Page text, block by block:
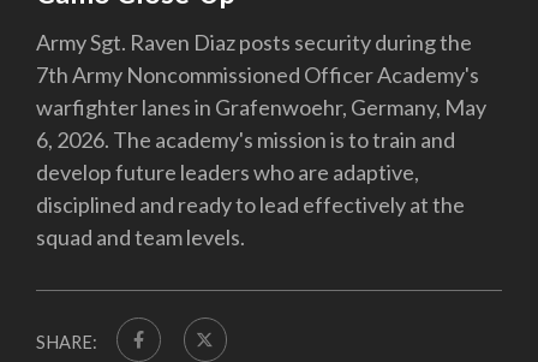
Army Sgt. Raven Diaz posts security during the
7th Army Noncommissioned Officer Academy's
warfighter lanes in Grafenwoehr, Germany, May
6, 2026. The academy's mission is to train and
develop future leaders who are adaptive,
disciplined and ready to lead effectively at the
squad and team levels.
SHARE: